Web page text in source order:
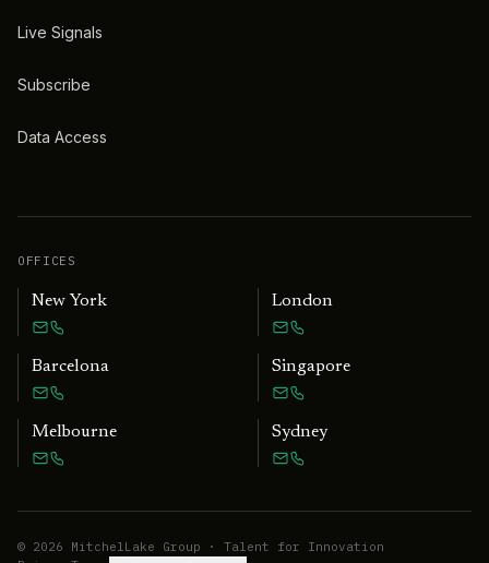
Live Signals
Subscribe
Data Access
OFFICES
New York London
Barcelona Singapore
Melbourne Sydney
© 2026 MitchelLake Group · Talent for Innovation